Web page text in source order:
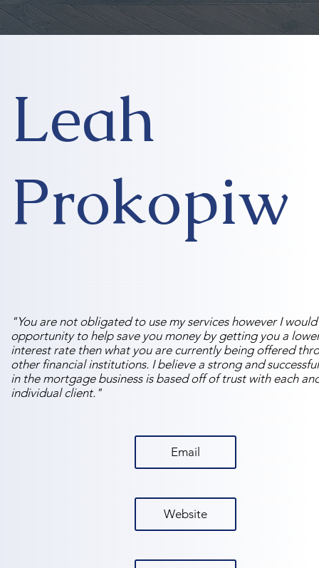
Leah
Prokopiw
"You are not obligated to use my services however I
opportunity to help save you money by getting you a
interest rate then what you are currently being offered
other financial institutions. I believe a strong and
in the mortgage business is based off of trust with each
individual client."
Email
Website